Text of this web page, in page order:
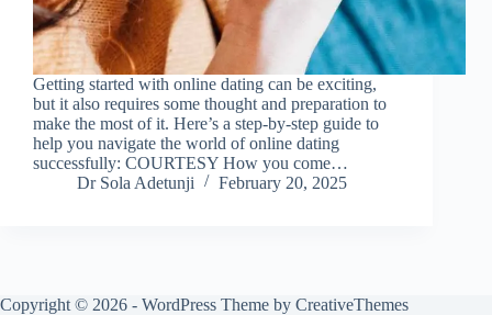
Getting started with online dating can be exciting,
but it also requires some thought and preparation to
make the most of it. Here’s a step-by-step guide to
help you navigate the world of online dating
successfully: COURTESY How you come…
Dr Sola Adetunji
February 20, 2025
Copyright © 2026 - WordPress Theme by CreativeThemes